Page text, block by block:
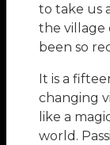
to take us
the village
been so
It is a
changing
like a
world.